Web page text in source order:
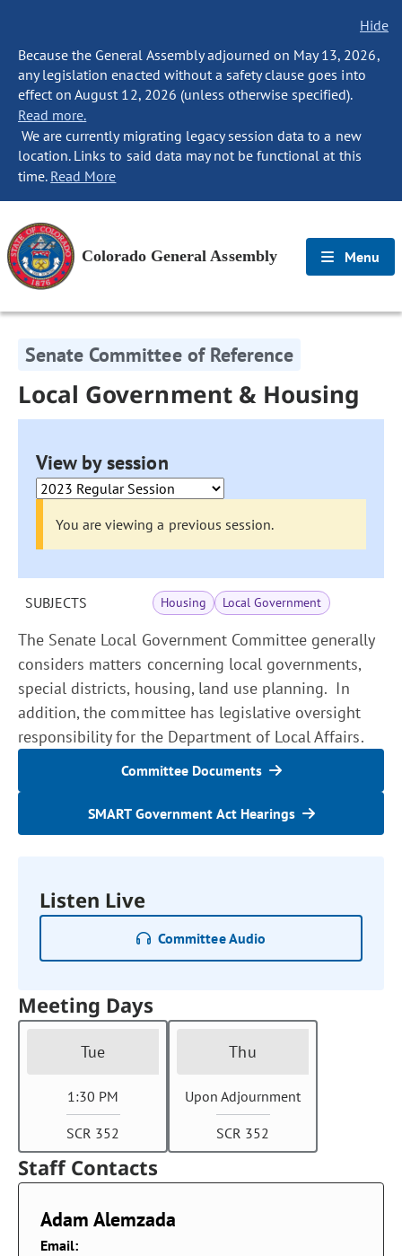
Hide
Because the General Assembly adjourned on May 13, 2026,
any legislation enacted without a safety clause goes into
effect on August 12, 2026 (unless otherwise specified).
Read more.
We are currently migrating legacy session data to a new
location. Links to said data may not be functional at this
time. Read More
Colorado General Assembly Menu
Senate Committee of Reference
Local Government & Housing
View by session
You are viewing a previous session.
SUBJECTS Housing Local Government
The Senate Local Government Committee generally
considers matters concerning local governments,
special districts, housing, land use planning. In
addition, the committee has legislative oversight
responsibility for the Department of Local Affairs.
Committee Documents
SMART Government Act Hearings
Listen Live
Committee Audio
Meeting Days
Tue
1:30 PM
SCR 352
Thu
Upon Adjournment
SCR 352
Staff Contacts
Adam Alemzada
Email: